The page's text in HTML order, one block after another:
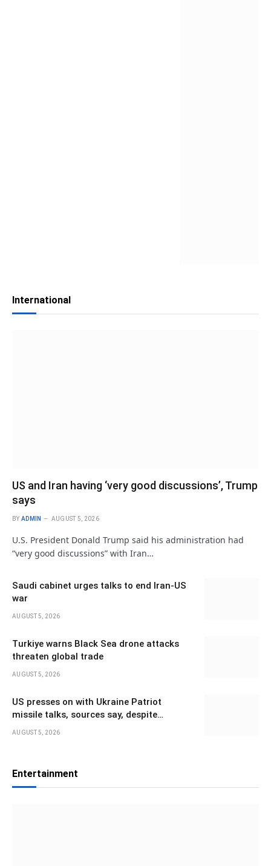
International
US and Iran having ‘very good discussions’, Trump
says
BY ADMIN AUGUST 5, 2026
U.S. President Donald Trump said his administration had
“very good discussions” with Iran…
Saudi cabinet urges talks to end Iran-US
war
AUGUST 5, 2026
Turkiye warns Black Sea drone attacks
threaten global trade
AUGUST 5, 2026
US presses on with Ukraine Patriot
missile talks, sources say, despite
Trump’s doubts
AUGUST 5, 2026
Entertainment